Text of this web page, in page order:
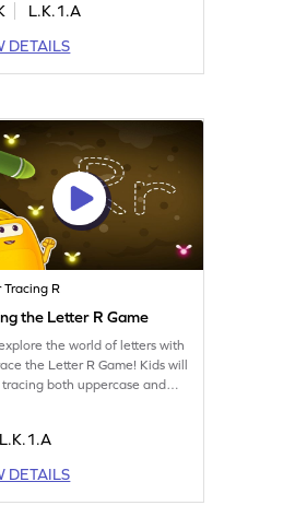
enjoy the playful approach
This game focuses on the
"r" and touches on QRS,
L.K.1.A
DETAILS
Tracing R
the Letter R Game
the world of letters with
the Letter R Game! Kids will
both uppercase and
in letter recognition and
learners, it covers various letter
making learning interactive
L.K.1.A
DETAILS